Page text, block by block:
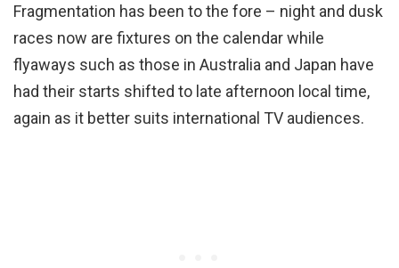
Fragmentation has been to the fore – night and dusk
races now are fixtures on the calendar while
flyaways such as those in Australia and Japan have
had their starts shifted to late afternoon local time,
again as it better suits international TV audiences.